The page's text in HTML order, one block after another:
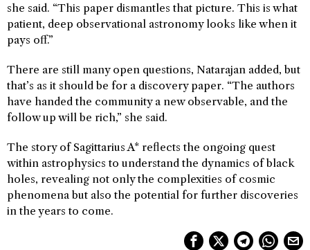
she said. “This paper dismantles that picture. This is what
patient, deep observational astronomy looks like when it
pays off.”
There are still many open questions, Natarajan added, but
that’s as it should be for a discovery paper. “The authors
have handed the community a new observable, and the
follow up will be rich,” she said.
The story of Sagittarius A* reflects the ongoing quest
within astrophysics to understand the dynamics of black
holes, revealing not only the complexities of cosmic
phenomena but also the potential for further discoveries
in the years to come.